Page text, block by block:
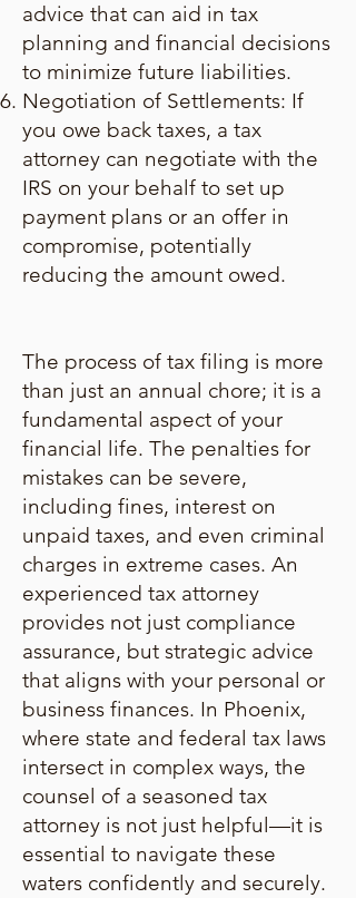
advice that can aid in tax
planning and financial decisions
to minimize future liabilities.
Negotiation of Settlements: If
you owe back taxes, a tax
attorney can negotiate with the
IRS on your behalf to set up
payment plans or an offer in
compromise, potentially
reducing the amount owed.
The process of tax filing is more
than just an annual chore; it is a
fundamental aspect of your
financial life. The penalties for
mistakes can be severe,
including fines, interest on
unpaid taxes, and even criminal
charges in extreme cases. An
experienced tax attorney
provides not just compliance
assurance, but strategic advice
that aligns with your personal or
business finances. In Phoenix,
where state and federal tax laws
intersect in complex ways, the
counsel of a seasoned tax
attorney is not just helpful—it is
essential to navigate these
waters confidently and securely.